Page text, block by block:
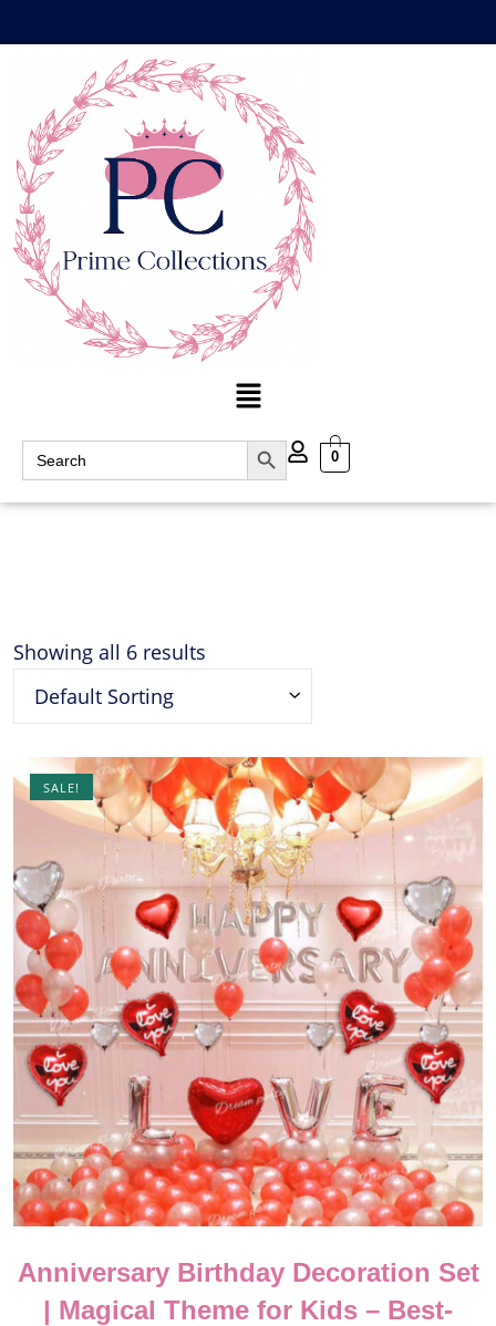
Search
for:
Search Button
0
Showing all 6 results
Default Sorting
SALE!
Anniversary Birthday Decoration Set
| Magical Theme for Kids – Best-